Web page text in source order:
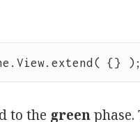
. View. extend( {} );
to the greenphase.